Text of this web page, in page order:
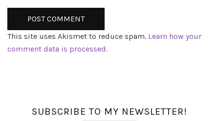
This site uses Akismet to reduce spam. Learn how your
comment data is processed.
SUBSCRIBE TO MY NEWSLETTER!